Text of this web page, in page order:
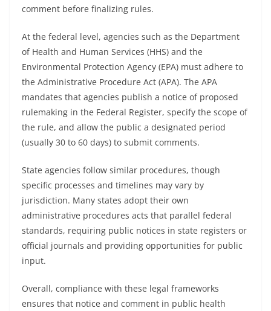
comment before finalizing rules.
At the federal level, agencies such as the Department
of Health and Human Services (HHS) and the
Environmental Protection Agency (EPA) must adhere to
the Administrative Procedure Act (APA). The APA
mandates that agencies publish a notice of proposed
rulemaking in the Federal Register, specify the scope of
the rule, and allow the public a designated period
(usually 30 to 60 days) to submit comments.
State agencies follow similar procedures, though
specific processes and timelines may vary by
jurisdiction. Many states adopt their own
administrative procedures acts that parallel federal
standards, requiring public notices in state registers or
official journals and providing opportunities for public
input.
Overall, compliance with these legal frameworks
ensures that notice and comment in public health